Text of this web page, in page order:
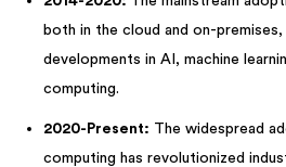
both in the cloud and on-
developments in AI, machine
computing.
2020-Present: The widespread
computing has revolutionized